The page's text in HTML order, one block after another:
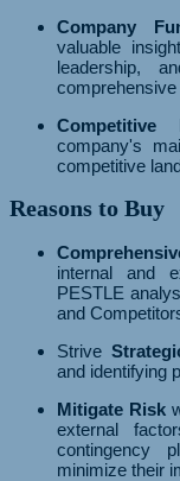
Company
valuable
leadership,
comprehensive
Competitive
company's
competitive
Reasons to Buy
internal and
PESTLE
and
Strive
and identifying
Mitigate Risk
external
contingency
minimize their